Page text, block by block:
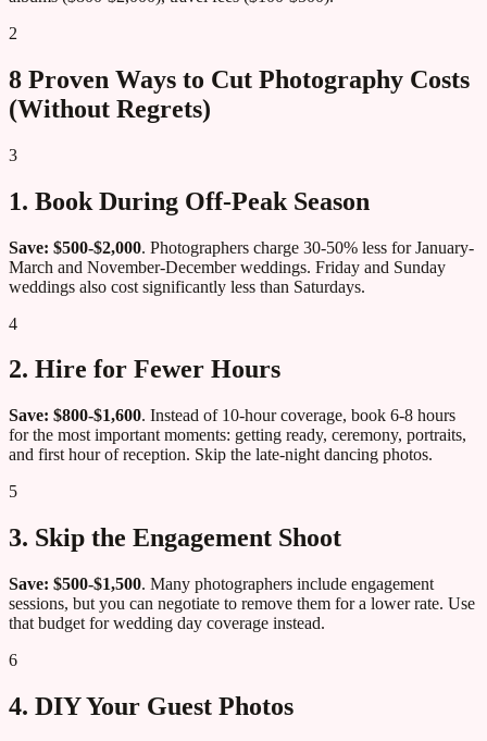
2
8 Proven Ways to Cut Photography Costs
(Without Regrets)
3
1. Book During Off-Peak Season
Save: $500-$2,000. Photographers charge 30-50% less for January-
March and November-December weddings. Friday and Sunday
weddings also cost significantly less than Saturdays.
4
2. Hire for Fewer Hours
Save: $800-$1,600. Instead of 10-hour coverage, book 6-8 hours
for the most important moments: getting ready, ceremony, portraits,
and first hour of reception. Skip the late-night dancing photos.
5
3. Skip the Engagement Shoot
Save: $500-$1,500. Many photographers include engagement
sessions, but you can negotiate to remove them for a lower rate. Use
that budget for wedding day coverage instead.
6
4. DIY Your Guest Photos